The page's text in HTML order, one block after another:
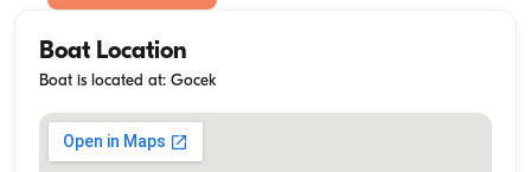
Boat Location
Boat is located at: Gocek